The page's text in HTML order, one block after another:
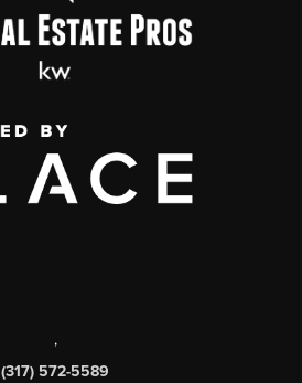
,
(317) 572-5589